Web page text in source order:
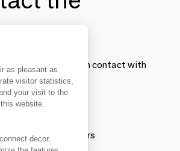
and establish contact with
of suppliers
as pleasant as
visitor statistics,
your visit to the
website.
decor,